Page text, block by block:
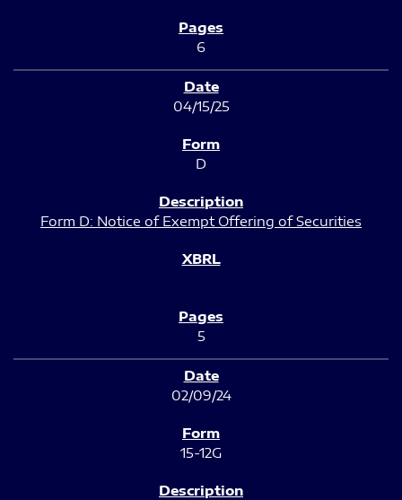
6
04/15/25
D
Form D: Notice of Exempt Offering of Securities
5
02/09/24
15-12G